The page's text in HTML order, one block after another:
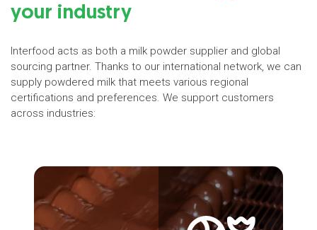
your industry
Interfood acts as both a milk powder supplier and global
sourcing partner. Thanks to our international network, we can
supply powdered milk that meets various regional
certifications and preferences. We support customers
across industries: